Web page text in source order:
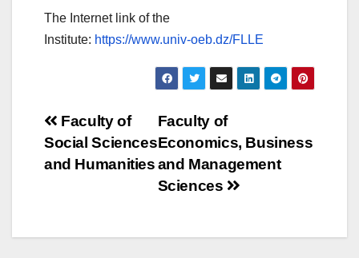
The Internet link of the
Institute: https://www.univ-oeb.dz/FLLE
Post
navigation
Faculty of
Economics, Business
and Management
Sciences
Faculty of
Social Sciences
and Humanities